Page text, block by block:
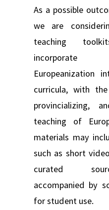
As a possible
we are
teaching
Europeanization
curricula, with
provincializing,
teaching of
materials may
such as short
curated
accompanied by
for student use.